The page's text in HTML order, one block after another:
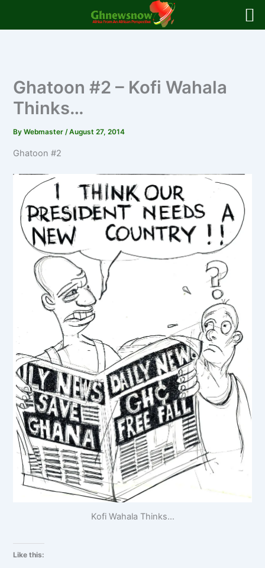
Ghatoon #2 – Kofi Wahala
Thinks…
ByWebmaster/August 27, 2014
Ghatoon #2
Kofi Wahala Thinks…
Like this: